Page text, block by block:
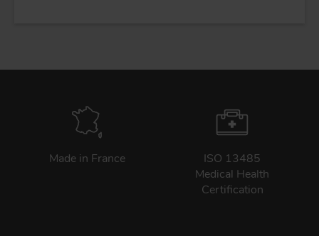
Made in France
ISO 13485
Medical Health
Certification